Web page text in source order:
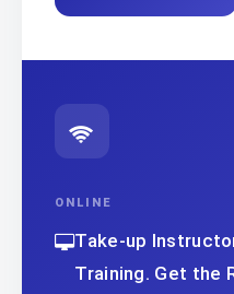
ONLINE
Take-up
Training. Get the